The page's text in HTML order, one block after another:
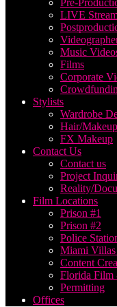
Pre-
LIVE
Music
Films
Corporate
Stylists
Wardrobe
Hair/Makeup
FX Makeup
Contact Us
Contact us
Project
Reality/
Film Locations
Prison #1
Prison #2
Police
Miami Villas
Content
Florida Film
Permitting
Offices